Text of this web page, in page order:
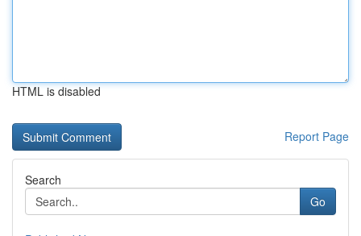
HTML is disabled
Report Page
Search
Go